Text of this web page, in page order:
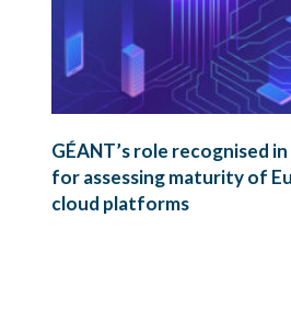
GÉANT’s role recognised
for assessing maturity of
cloud platforms